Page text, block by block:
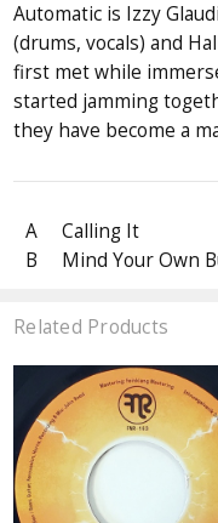
Automatic is Izzy
(drums, vocals) and
first met while
started jamming
they have become a
A
Calling It
B
Mind Your Own
Related Products